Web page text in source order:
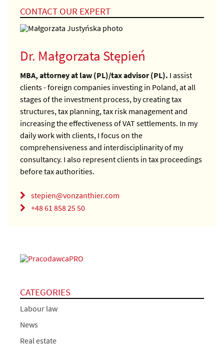
CONTACT OUR EXPERT
Dr. Małgorzata Stępień
MBA, attorney at law (PL)/tax advisor (PL). I assist
clients - foreign companies investing in Poland, at all
stages of the investment process, by creating tax
structures, tax planning, tax risk management and
increasing the effectiveness of VAT settlements. In my
daily work with clients, I focus on the
comprehensiveness and interdisciplinarity of my
consultancy. I also represent clients in tax proceedings
before tax authorities.
stepien@vonzanthier.com
+48 61 858 25 50
CATEGORIES
Labour law
News
Real estate